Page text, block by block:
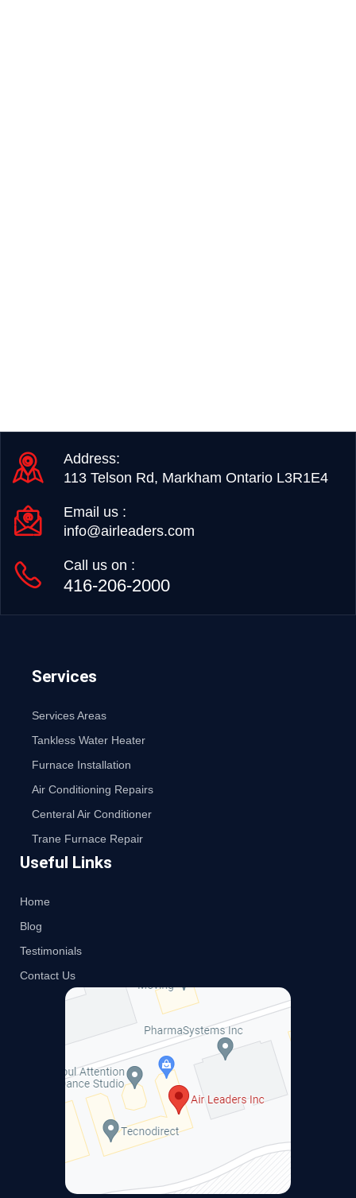
Address:
113 Telson Rd, Markham Ontario L3R1E4
Email us :
info@airleaders.com
Call us on :
416-206-2000
Services
Services Areas
Tankless Water Heater
Furnace Installation
Air Conditioning Repairs
Centeral Air Conditioner
Trane Furnace Repair
Useful Links
Home
Blog
Testimonials
Contact Us